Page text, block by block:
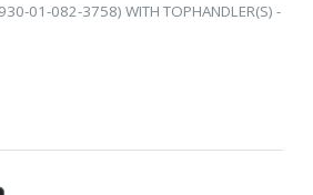
01-082-3758) WITH TOPHANDLER(S) -